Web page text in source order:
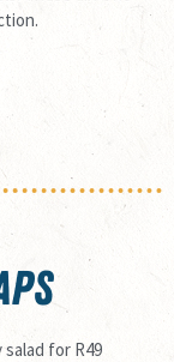
salad for R49